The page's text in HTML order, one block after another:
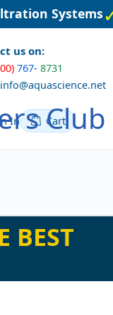
Club
Systems
us on:
767- 8731
In Cart
BEST